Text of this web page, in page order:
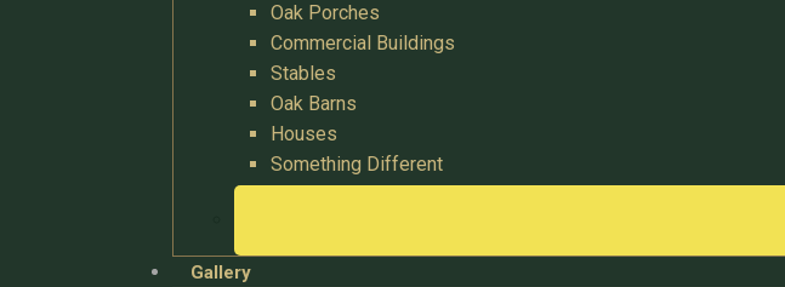
Oak Porches
Commercial Buildings
Stables
Oak Barns
Houses
Something Different
Gallery